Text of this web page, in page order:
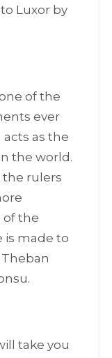
Luxor by
of the
ever
as the
the world.
the rulers
of the
is made to
take you